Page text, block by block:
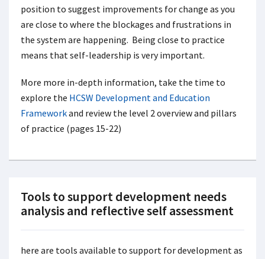
position to suggest improvements for change as you
are close to where the blockages and frustrations in
the system are happening. Being close to practice
means that self-leadership is very important.
More more in-depth information, take the time to
explore the HCSW Development and Education
Frameworkand review the level 2 overview and pillars
of practice (pages 15-22)
Tools to support development needs
analysis and reflective self assessment
here are tools available to support for development as